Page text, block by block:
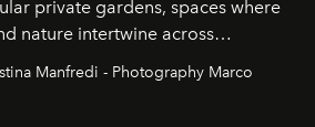
private gardens, spaces where
nature intertwine across
Manfredi - Photography Marco